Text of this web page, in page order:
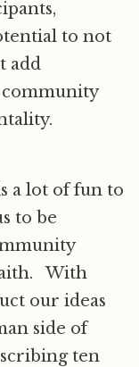
to not
add
a lot of fun to
to be
With
our ideas
side of
ten